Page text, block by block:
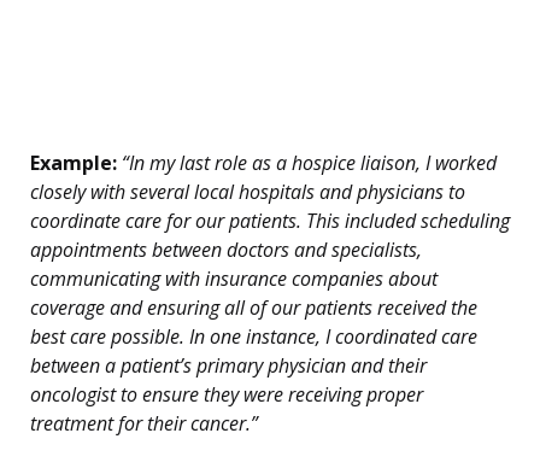
Example: “In my last role as a hospice liaison, I worked
closely with several local hospitals and physicians to
coordinate care for our patients. This included scheduling
appointments between doctors and specialists,
communicating with insurance companies about
coverage and ensuring all of our patients received the
best care possible. In one instance, I coordinated care
between a patient’s primary physician and their
oncologist to ensure they were receiving proper
treatment for their cancer.”